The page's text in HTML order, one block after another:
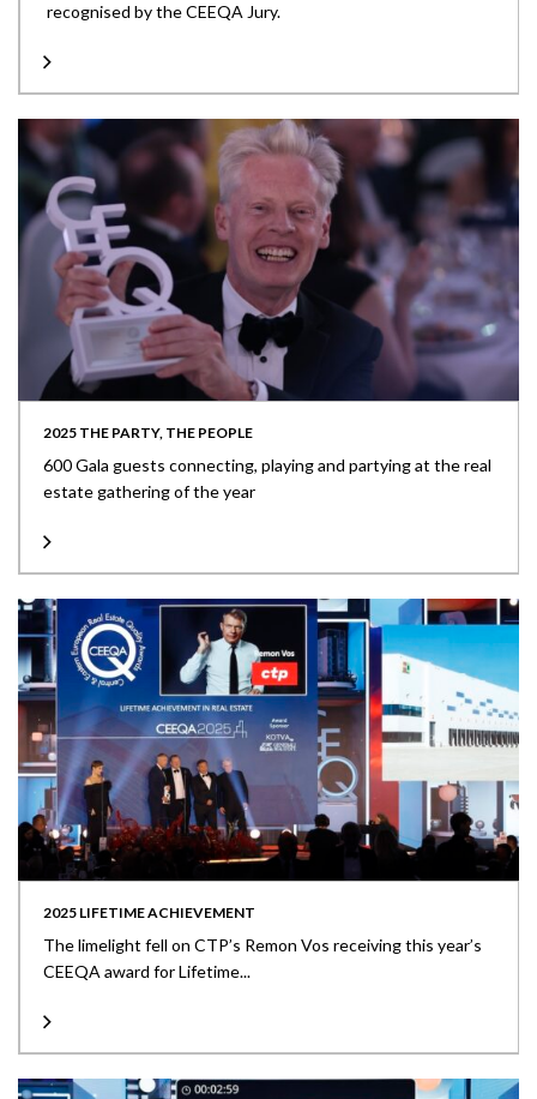
recognised by the CEEQA Jury.
2025 THE PARTY, THE PEOPLE
600 Gala guests connecting, playing and partying at the real
estate gathering of the year
2025 LIFETIME ACHIEVEMENT
The limelight fell on CTP’s Remon Vos receiving this year’s
CEEQA award for Lifetime...